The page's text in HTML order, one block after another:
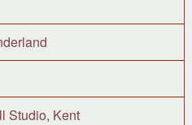
Studio, Kent